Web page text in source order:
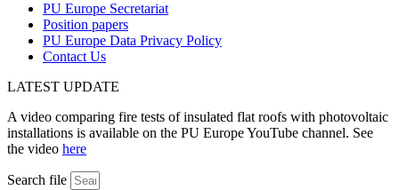
PU Europe Secretariat
Position papers
PU Europe Data Privacy Policy
Contact Us
LATEST UPDATE
A video comparing fire tests of insulated flat roofs with photovoltaic
installations is available on the PU Europe YouTube channel. See
the video here
Search file